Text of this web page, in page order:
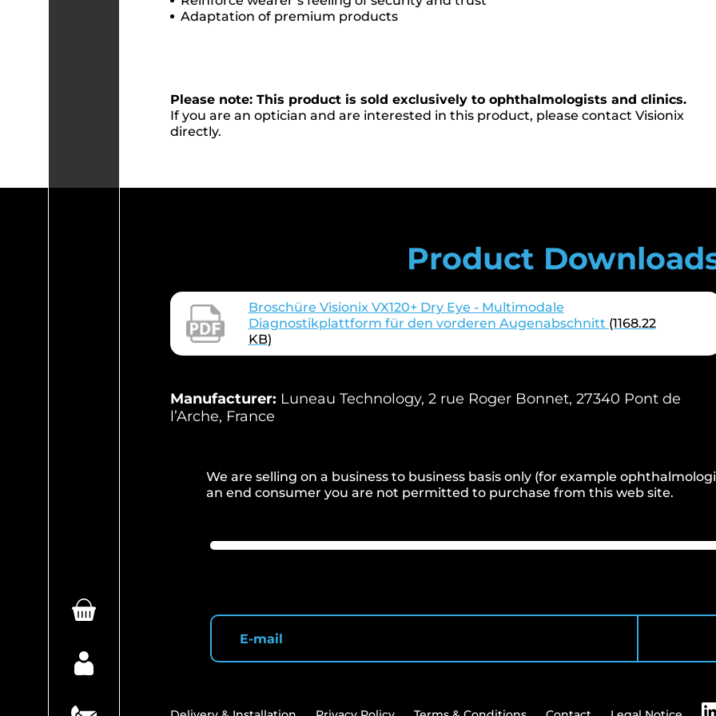
Adaptation of premium products
Please note: This product is sold exclusively to ophthalmologists and clinics.
If you are an optician and are interested in this product, please contact Visionix
directly.
Product
Broschüre Visionix VX120+ Dry Eye - Multimodale
Diagnostikplattform für den vorderen Augenabschnitt (1168.22
KB)
Manufacturer: Luneau Technology, 2 rue Roger Bonnet, 27340 Pont de
l’Arche, France
We are selling on a business to business basis only (for example
an end consumer you are not permitted to purchase from this web site.